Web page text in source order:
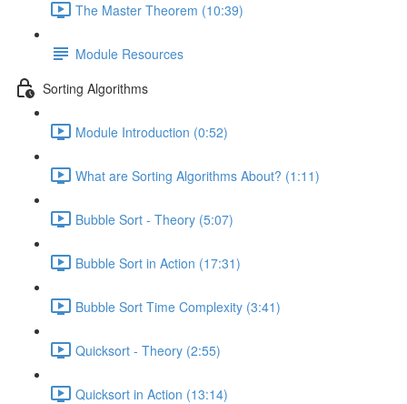
The Master Theorem (10:39)
Module Resources
Sorting Algorithms
Module Introduction (0:52)
What are Sorting Algorithms About? (1:11)
Bubble Sort - Theory (5:07)
Bubble Sort in Action (17:31)
Bubble Sort Time Complexity (3:41)
Quicksort - Theory (2:55)
Quicksort in Action (13:14)